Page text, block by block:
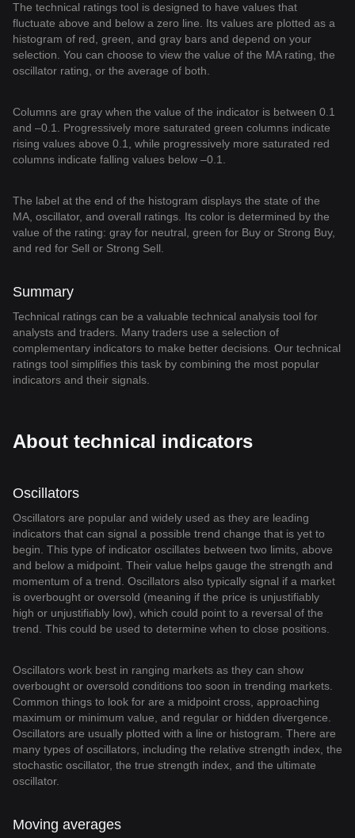
The technical ratings tool is designed to have values that
fluctuate above and below a zero line. Its values are plotted as a
histogram of red, green, and gray bars and depend on your
selection. You can choose to view the value of the MA rating, the
oscillator rating, or the average of both.
Columns are gray when the value of the indicator is between 0.1
and –0.1. Progressively more saturated green columns indicate
rising values above 0.1, while progressively more saturated red
columns indicate falling values below –0.1.
The label at the end of the histogram displays the state of the
MA, oscillator, and overall ratings. Its color is determined by the
value of the rating: gray for neutral, green for Buy or Strong Buy,
and red for Sell or Strong Sell.
Summary
Technical ratings can be a valuable technical analysis tool for
analysts and traders. Many traders use a selection of
complementary indicators to make better decisions. Our technical
ratings tool simplifies this task by combining the most popular
indicators and their signals.
About technical indicators
Oscillators
Oscillators are popular and widely used as they are leading
indicators that can signal a possible trend change that is yet to
begin. This type of indicator oscillates between two limits, above
and below a midpoint. Their value helps gauge the strength and
momentum of a trend. Oscillators also typically signal if a market
is overbought or oversold (meaning if the price is unjustifiably
high or unjustifiably low), which could point to a reversal of the
trend. This could be used to determine when to close positions.
Oscillators work best in ranging markets as they can show
overbought or oversold conditions too soon in trending markets.
Common things to look for are a midpoint cross, approaching
maximum or minimum value, and regular or hidden divergence.
Oscillators are usually plotted with a line or histogram. There are
many types of oscillators, including the relative strength index, the
stochastic oscillator, the true strength index, and the ultimate
oscillator.
Moving averages